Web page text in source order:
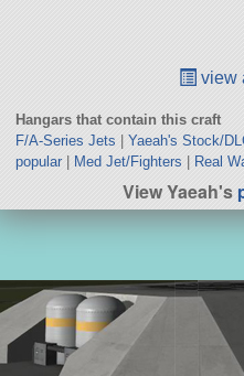
view
Hangars that contain this craft
F/A-Series Jets | Yaeah's Stock/
popular| Med Jet/Fighters | Real
View Yaeah's